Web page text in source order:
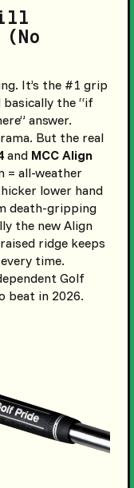
It’s the #1 grip
basically the “if
answer.
But the real
and MCC Align
= all-weather
lower hand
death-gripping
the new Align
ridge keeps
time.
Golf
beat in 2026.